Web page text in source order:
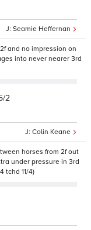
Seamie Heffernan
and no impression on
into never nearer 3rd
2
Colin Keane
horses from 2f out
under pressure in 3rd
tchd 11/4)